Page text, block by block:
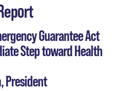
Guarantee Act
Step toward Health
President